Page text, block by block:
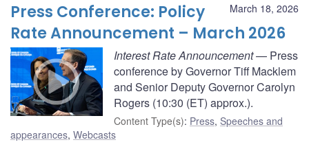
March 18, 2026
Press Conference: Policy
Rate Announcement – March 2026
Interest Rate Announcement— Press
conference by Governor Tiff Macklem
and Senior Deputy Governor Carolyn
Rogers (10:30 (ET) approx.).
Content Type(s): Press, Speeches and
appearances, Webcasts